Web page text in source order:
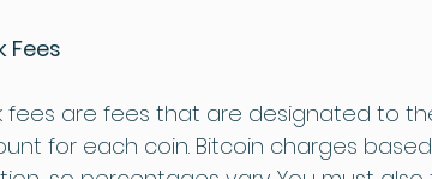
Fees
fees are fees that are designated to
for each coin. Bitcoin charges